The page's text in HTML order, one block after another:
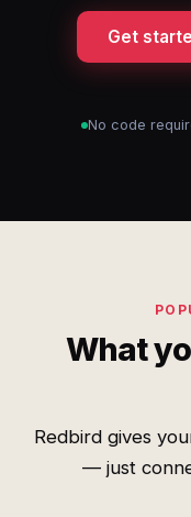
Get
No code
What
Redbird gives
— just